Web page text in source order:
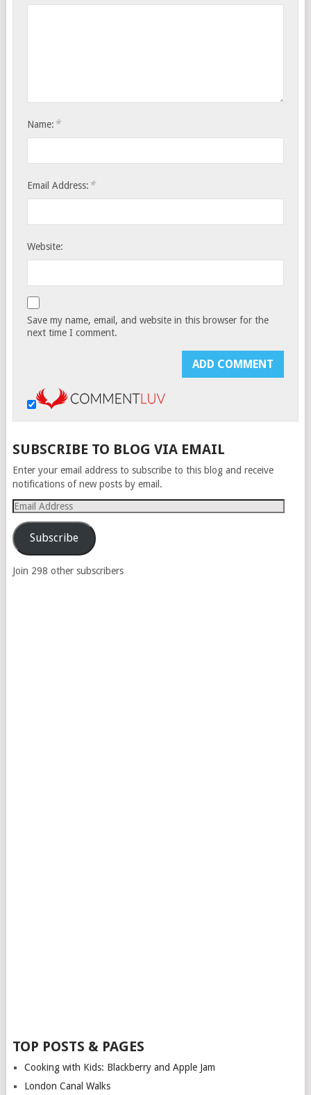
Name: *
Email Address: *
Website:
Save my name, email, and website in this browser for the
next time I comment.
SUBSCRIBE TO BLOG VIA EMAIL
Enter your email address to subscribe to this blog and receive
notifications of new posts by email.
Email
Address
Subscribe
Join 298 other subscribers
TOP POSTS & PAGES
Cooking with Kids: Blackberry and Apple Jam
London Canal Walks